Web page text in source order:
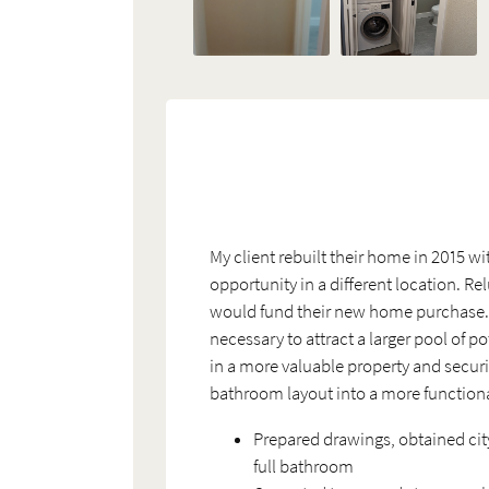
My client rebuilt their home in 2015
opportunity in a different location.
would fund their new home
necessary to attract a larger pool of
in a more valuable property and
bathroom layout into a more
Prepared drawings, obtained
full bathroom